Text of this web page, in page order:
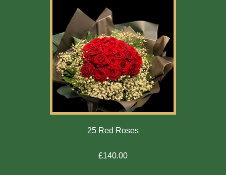
25 Red Roses
£140.00